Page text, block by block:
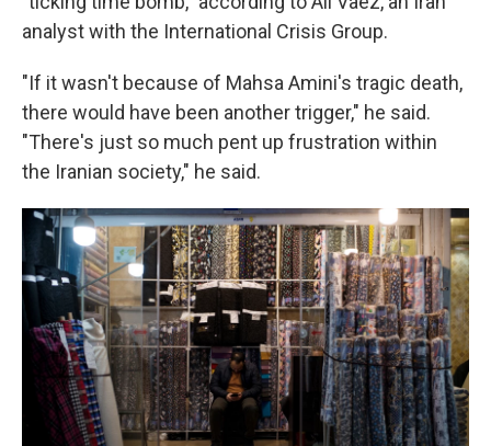
analyst with the International Crisis Group.
"If it wasn't because of Mahsa Amini's tragic death,
there would have been another trigger," he said.
"There's just so much pent up frustration within
the Iranian society," he said.